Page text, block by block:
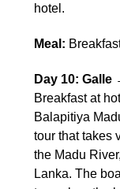
hotel.
Meal:
Day 10: Galle
Breakfast at
Balapitiya
tour that takes
the Madu
Lanka. The